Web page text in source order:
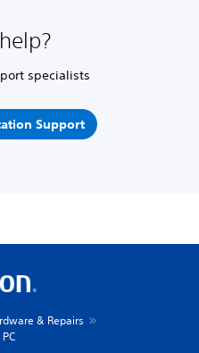
specialists
Support
& Repairs